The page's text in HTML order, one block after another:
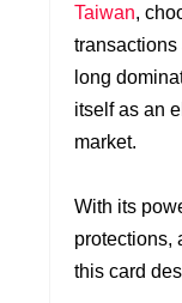
Taiwan,
long
itself as an
market.
With its
protections,
this card